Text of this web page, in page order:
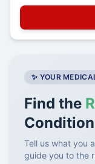
✨ YOUR
Find the
Condition
Tell us what you
guide you to the